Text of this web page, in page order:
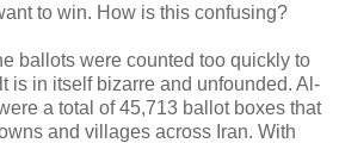
to win. How is this confusing?
ballots were counted too quickly to
is in itself bizarre and unfounded. Al-
a total of 45,713 ballot boxes that
and villages across Iran. With